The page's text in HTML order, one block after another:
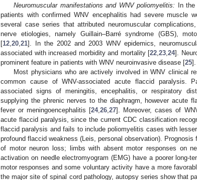
Neuromuscular manifestations and WNV poliomyelitis: In
patients with confirmed WNV encephalitis had severe muscle
several case series that attributed neuromuscular
nerve etiologies, namely Guillain–Barré syndrome (GBS),
[12 20 21]. In the 2002 and 2003 WNV epidemics,
associated with increased morbidity and mortality [22 ,23 ,24].
prominent feature in patients with WNV neuroinvasive disease [25].
Most physicians who are actively involved in WNV clinical
common cause of WNV-associated acute flaccid paralysis.
associated signs of meningitis, encephalitis, or respiratory
supplying the phrenic nerves to the diaphragm, however acute
fever or meningoencephalitis [24,26 ,27]. Moreover, cases of
acute flaccid paralysis, since the current CDC classification
flaccid paralysis and fails to include poliomyelitis cases with
profound flaccid weakness (Leis, personal observation).
of motor neuron loss; limbs with absent motor responses on
activation on needle electromyogram (EMG) have a poorer long-
motor responses and some voluntary activity have a more
the major site of spinal cord pathology, autopsy series show that